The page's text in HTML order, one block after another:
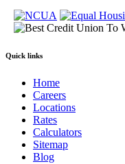
Quick links
Home
Careers
Locations
Rates
Calculators
Sitemap
Blog